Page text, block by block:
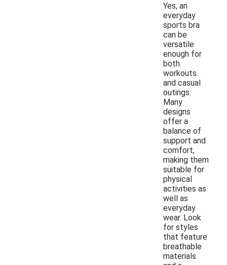
Yes, an
everyday
sports bra
can be
versatile
enough for
both
workouts
and casual
outings.
Many
designs
offer a
balance of
support and
comfort,
making them
suitable for
physical
activities as
well as
everyday
wear. Look
for styles
that feature
breathable
materials